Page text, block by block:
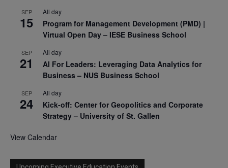
SEP
15
All day
Program for Management Development (PMD) |
Virtual Open Day – IESE Business School
SEP
21
All day
AI For Leaders: Leveraging Data Analytics for
Business – NUS Business School
SEP
24
All day
Kick-off: Center for Geopolitics and Corporate
Strategy – University of St. Gallen
View Calendar